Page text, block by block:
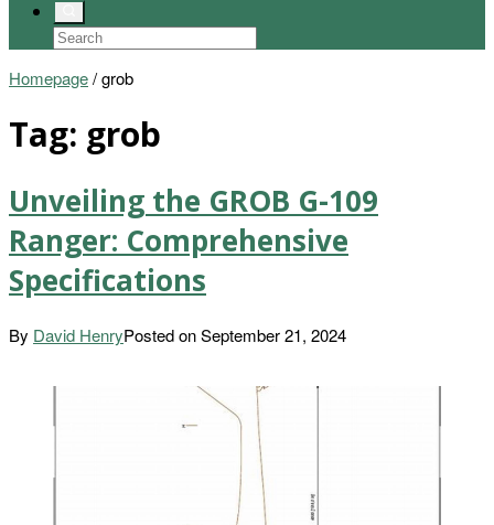
Homepage/grob
Tag: grob
Unveiling the GROB G-109
Ranger: Comprehensive
Specifications
By David HenryPosted onSeptember 21, 2024